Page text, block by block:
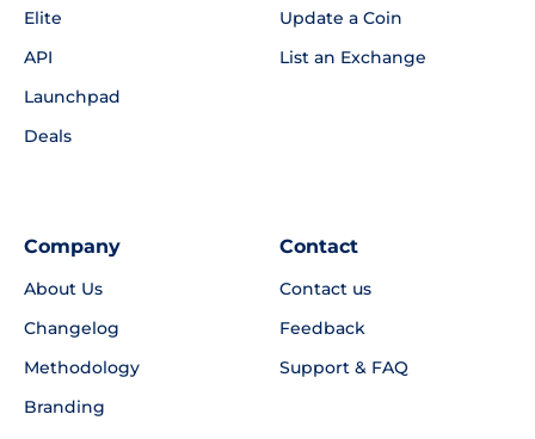
Elite
API
Launchpad
Deals
Update a Coin
List an Exchange
Company
About Us
Changelog
Methodology
Branding
Contact
Contact us
Feedback
Support & FAQ